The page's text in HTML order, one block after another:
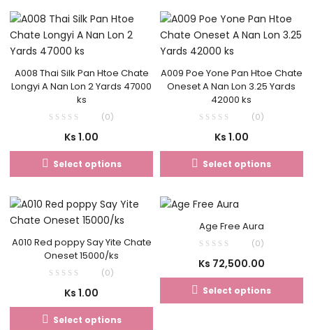
A008 Thai Silk Pan Htoe Chate
Longyi A Nan Lon 2 Yards 47000
ks
(0)
Ks 1.00
Select options
A009 Poe Yone Pan Htoe Chate
Oneset A Nan Lon 3.25 Yards
42000 ks
(0)
Ks 1.00
Select options
A010 Red poppy Say Yite Chate
Oneset 15000/ks
(0)
Ks 1.00
Select options
Age Free Aura
(0)
Ks 72,500.00
Select options